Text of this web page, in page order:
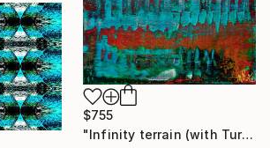
$755
"Infinity terrain (with Turquoise)" Painting